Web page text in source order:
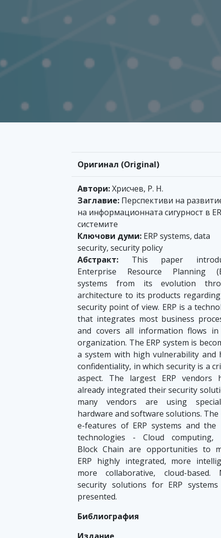
Оригинал (Original)
Автори:Хрисчев, Р. Н.
Заглавие: Перспективи на
на информационната сигурност в
системите
Ключови думи: ERP systems, data
security, security policy
Абстракт: This paper
Enterprise Resource Planning
systems from its evolution
architecture to its products
security point of view. ERP is a
that integrates most business
and covers all information flows
organization. The ERP system is
a system with high vulnerability and
confidentiality, in which security is a
aspect. The largest ERP vendors
already integrated their security
many vendors are using
hardware and software solutions. The
e-features of ERP systems and the
technologies - Cloud computing,
Block Chain are opportunities to
ERP highly integrated, more
more collaborative, cloud-based.
security solutions for ERP
presented.
Библиография